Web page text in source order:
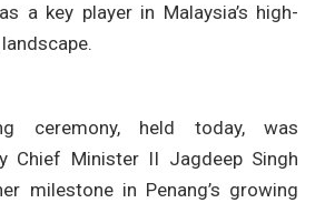
a key player in Malaysia’s high-
ceremony, held today, was
Chief Minister II Jagdeep Singh
milestone in Penang’s growing